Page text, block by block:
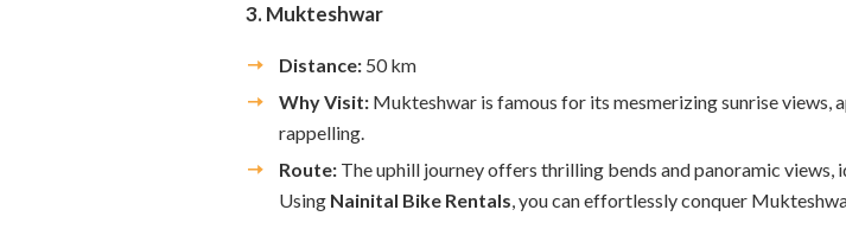
3. Mukteshwar
Distance: 50 km
Why Visit: Mukteshwar is famous for its mesmerizing sunrise
rappelling.
Route: The uphill journey offers thrilling bends and panoramic views,
Using Nainital Bike Rentals, you can effortlessly conquer